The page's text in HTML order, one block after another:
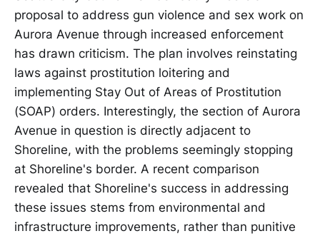
proposal to address gun violence and sex work on
Aurora Avenue through increased enforcement
has drawn criticism. The plan involves reinstating
laws against prostitution loitering and
implementing Stay Out of Areas of Prostitution
(SOAP) orders. Interestingly, the section of Aurora
Avenue in question is directly adjacent to
Shoreline, with the problems seemingly stopping
at Shoreline's border. A recent comparison
revealed that Shoreline's success in addressing
these issues stems from environmental and
infrastructure improvements, rather than punitive